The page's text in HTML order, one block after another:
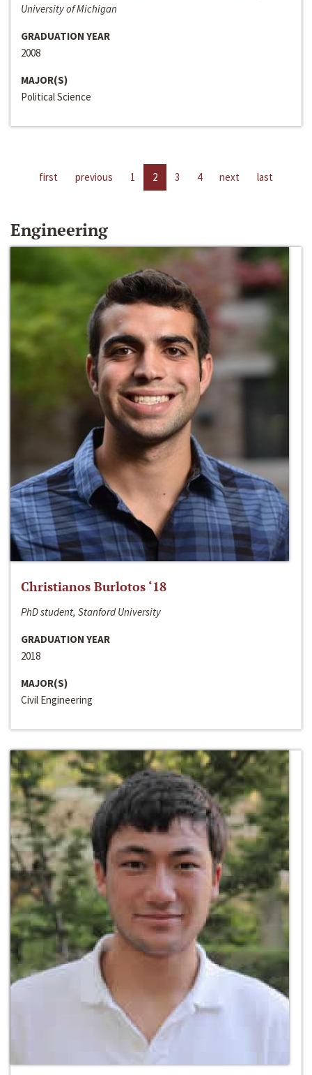
University of Michigan
GRADUATION YEAR
2008
MAJOR(S)
Political Science
first previous 1 2 3 4 next last
Engineering
Christianos Burlotos ‘18
PhD student, Stanford University
GRADUATION YEAR
2018
MAJOR(S)
Civil Engineering